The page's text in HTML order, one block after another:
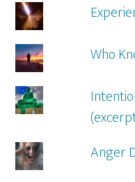
Who
Anger